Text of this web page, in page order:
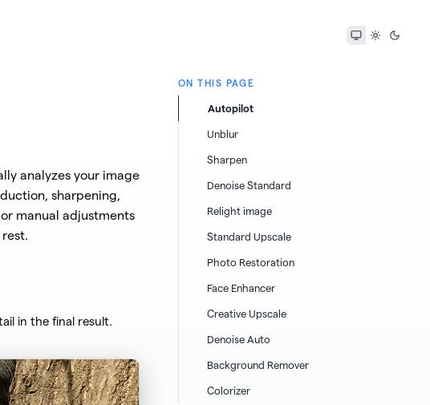
analyzes your image
sharpening,
manual adjustments
in the final result.
ON THIS PAGE
Autopilot
Unblur
Sharpen
Denoise Standard
Relight image
Standard Upscale
Photo Restoration
Face Enhancer
Creative Upscale
Denoise Auto
Background Remover
Colorizer